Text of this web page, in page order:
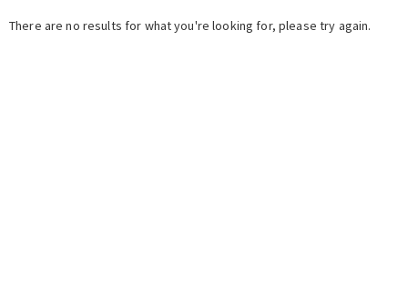
There are no results for what you're looking for, please try again.